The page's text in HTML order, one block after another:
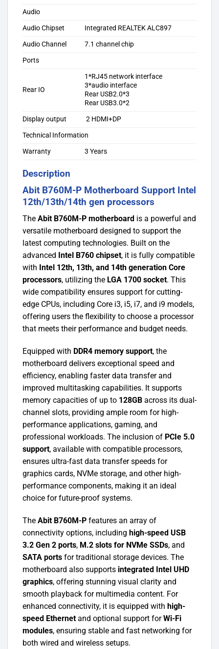
Audio
Audio Chipset
Integrated REALTEK ALC897
Audio Channel
7.1 channel chip
Ports
Rear IO
1*RJ45 network interface
3*audio interface
Rear USB2.0*3
Rear USB3.0*2
Display output
2 HDMI+DP
Technical Information
Warranty
3 Years
Description
Abit B760M-P Motherboard Support Intel
12th/13th/14th gen processors
The Abit B760M-P motherboard is a powerful and
versatile motherboard designed to support the
latest computing technologies. Built on the
advanced Intel B760 chipset, it is fully compatible
with Intel 12th, 13th, and 14th generation Core
processors, utilizing the LGA 1700 socket. This
wide compatibility ensures support for cutting-
edge CPUs, including Core i3, i5, i7, and i9 models,
offering users the flexibility to choose a processor
that meets their performance and budget needs.
Equipped with DDR4 memory support, the
motherboard delivers exceptional speed and
efficiency, enabling faster data transfer and
improved multitasking capabilities. It supports
memory capacities of up to 128GB across its dual-
channel slots, providing ample room for high-
performance applications, gaming, and
professional workloads. The inclusion of PCIe 5.0
support, available with compatible processors,
ensures ultra-fast data transfer speeds for
graphics cards, NVMe storage, and other high-
performance components, making it an ideal
choice for future-proof systems.
The Abit B760M-P features an array of
connectivity options, including high-speed USB
3.2 Gen 2 ports, M.2 slots for NVMe SSDs, and
SATA ports for traditional storage devices. The
motherboard also supports integrated Intel UHD
graphics, offering stunning visual clarity and
smooth playback for multimedia content. For
enhanced connectivity, it is equipped with high-
speed Ethernet and optional support forWi-Fi
modules, ensuring stable and fast networking for
both wired and wireless setups.